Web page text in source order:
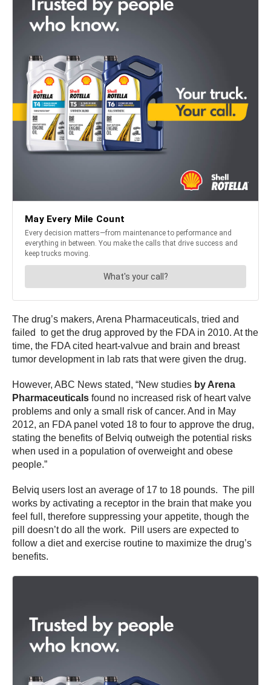
The drug’s makers, Arena Pharmaceuticals, tried and
failed to get the drug approved by the FDA in 2010. At the
time, the FDA cited heart-valvue and brain and breast
tumor development in lab rats that were given the drug.
However, ABC News stated, “New studies by Arena
Pharmaceuticals found no increased risk of heart valve
problems and only a small risk of cancer. And in May
2012, an FDA panel voted 18 to four to approve the drug,
stating the benefits of Belviq outweigh the potential risks
when used in a population of overweight and obese
people.”
Belviq users lost an average of 17 to 18 pounds. The pill
works by activating a receptor in the brain that make you
feel full, therefore suppressing your appetite, though the
pill doesn’t do all the work. Pill users are expected to
follow a diet and exercise routine to maximize the drug’s
benefits.